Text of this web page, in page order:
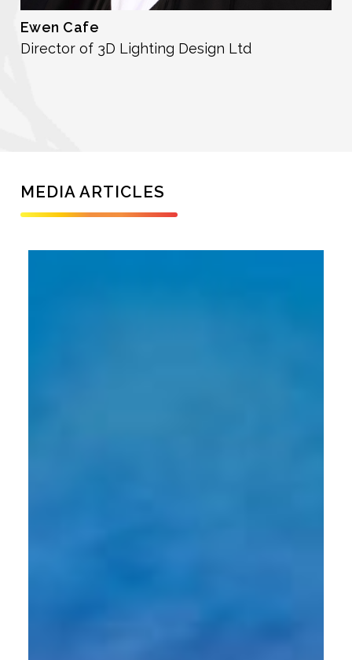
Ewen Cafe
Director of 3D Lighting Design Ltd
MEDIA ARTICLES